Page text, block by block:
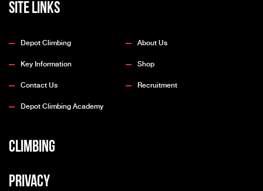
Site Links
Depot Climbing About Us
Key Information Shop
Contact Us Recruitment
Depot Climbing Academy
Climbing
Privacy